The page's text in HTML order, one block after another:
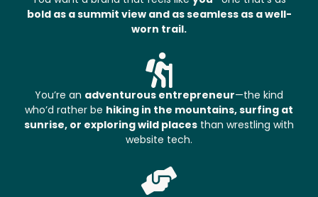
bold as a summit view and as seamless as a well-
worn trail.
You’re an adventurous entrepreneur—the kind
who’d rather be hiking in the mountains, surfing at
sunrise, or exploring wild places than wrestling with
website tech.